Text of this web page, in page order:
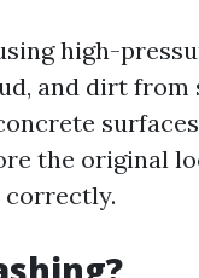
high-
and dirt
the original